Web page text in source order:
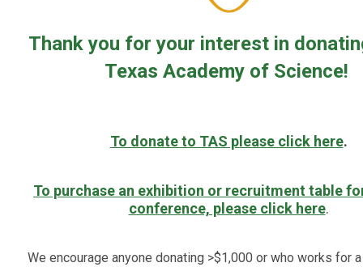
Thank you for your interest in
Texas Academy of Science!
To donate to TAS please click here.
To purchase an exhibition or recruitment table
conference, please click here.
We encourage anyone donating >$1,000 or who works for